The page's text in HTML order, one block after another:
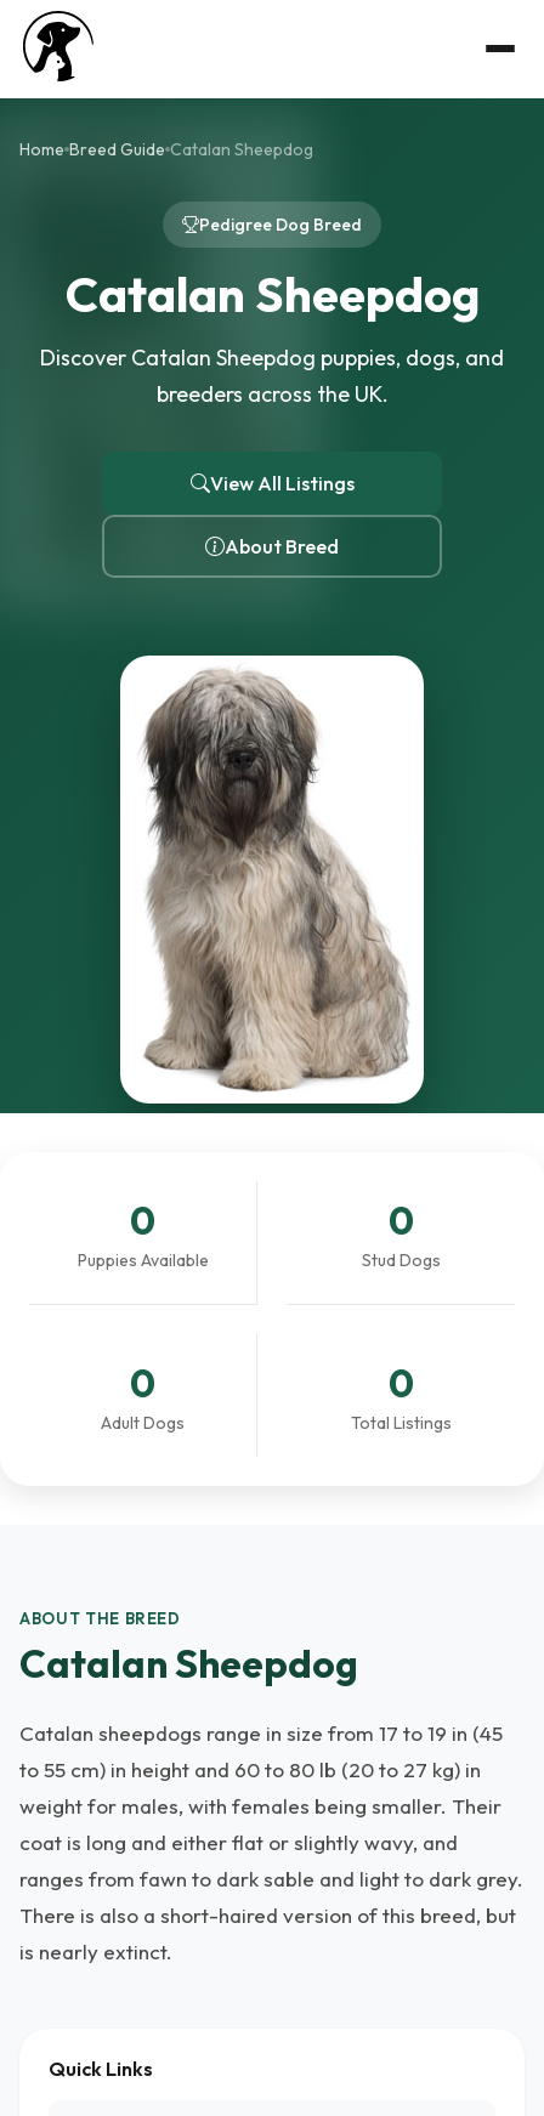
Home Breed Guide Catalan Sheepdog
Pedigree Dog Breed
Catalan Sheepdog
Discover Catalan Sheepdog puppies, dogs, and
breeders across the UK.
View All Listings
About Breed
0
Puppies Available
0
Stud Dogs
0
Adult Dogs
0
Total Listings
ABOUT THE BREED
Catalan Sheepdog
Catalan sheepdogs range in size from 17 to 19 in (45
to 55 cm) in height and 60 to 80 lb (20 to 27 kg) in
weight for males, with females being smaller. Their
coat is long and either flat or slightly wavy, and
ranges from fawn to dark sable and light to dark grey.
There is also a short-haired version of this breed, but
is nearly extinct.
Quick Links